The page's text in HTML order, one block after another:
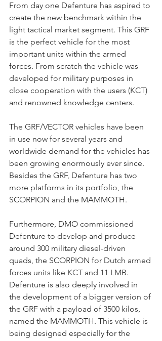
From day one Defenture has aspired to
create the new benchmark within the
light tactical market segment. This GRF
is the perfect vehicle for the most
important units within the armed
forces. From scratch the vehicle was
developed for military purposes in
close cooperation with the users (KCT)
and renowned knowledge centers.
The GRF/VECTOR vehicles have been
in use now for several years and
worldwide demand for the vehicles has
been growing enormously ever since.
Besides the GRF, Defenture has two
more platforms in its portfolio, the
SCORPION and the MAMMOTH.
Furthermore, DMO commissioned
Defenture to develop and produce
around 300 military diesel-driven
quads, the SCORPION for Dutch armed
forces units like KCT and 11 LMB.
Defenture is also deeply involved in
the development of a bigger version of
the GRF with a payload of 3500 kilos,
named the MAMMOTH. This vehicle is
being designed especially for the